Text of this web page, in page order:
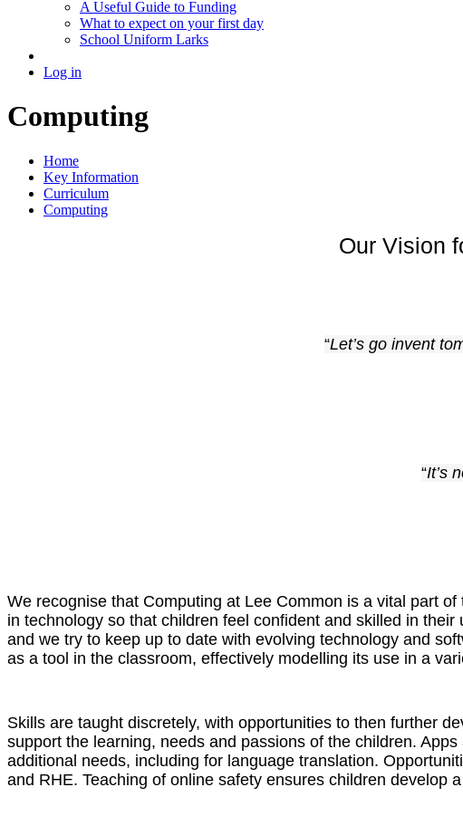
A Useful Guide to Funding
What to expect on your first day
School Uniform Larks
Log in
Computing
Home
Key Information
Curriculum
Computing
Our Vision
“Let’s go invent
“It’s
We recognise that Computing at Lee Common is a vital part
in technology so that children feel confident and skilled in
and we try to keep up to date with evolving technology and
as a tool in the classroom, effectively modelling its use in a
Skills are taught discretely, with opportunities to then further
support the learning, needs and passions of the children.
additional needs, including for language translation.
and RHE. Teaching of online safety ensures children develop